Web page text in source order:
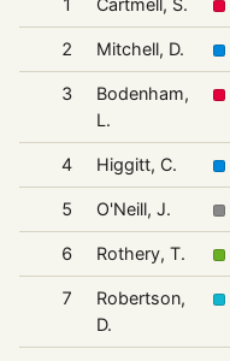
1 Cartmell, S.
2 Mitchell, D.
3
Bodenham,
L.
4 Higgitt, C.
5 O'Neill, J.
6 Rothery, T.
7
Robertson,
D.